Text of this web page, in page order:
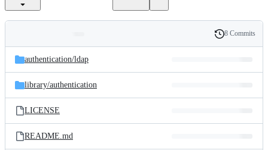
and
files
Latest
commit
History
8 Commits
authentication/ldap
library/authentication
LICENSE
README.md